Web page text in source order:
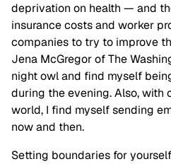
deprivation on health — and
insurance costs and worker
companies to try to improve
Jena McGregor of The
night owl and find myself
during the evening. Also, with
world, I find myself sending
now and then.
Setting boundaries for